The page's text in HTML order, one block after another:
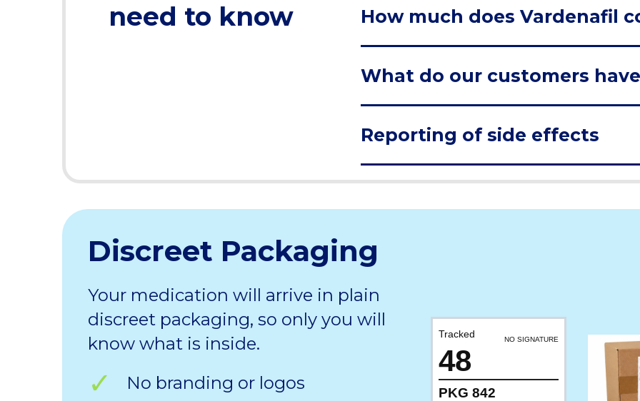
need to know
How much does Vardenafil
What do our customers
Reporting of side effects
Discreet Packaging
Your medication will arrive in plain
discreet packaging, so only you will
know what is inside.
No branding or logos
Tracked NO SIGNATURE
48
PKG 842